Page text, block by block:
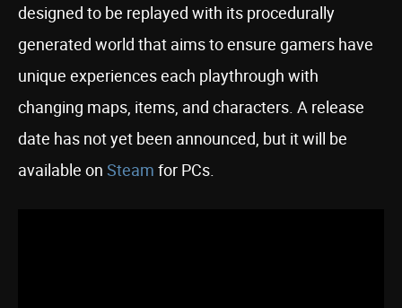
designed to be replayed with its procedurally
generated world that aims to ensure gamers have
unique experiences each playthrough with
changing maps, items, and characters. A release
date has not yet been announced , but it will be
available on Steam for PCs.